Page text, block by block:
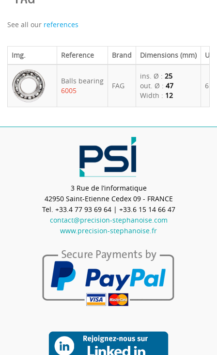
See all our references
Img. Reference Brand Dimensions (mm) U.
Balls bearing
6005
FAG
ins. Ø : 25
out. Ø : 47
Width : 12
3 Rue de l’informatique
42950 Saint-Etienne Cedex 09 - FRANCE
Tel. +33.4 77 93 69 64| +33.6 15 14 66 47
contact@precision-stephanoise.com
www.precision-stephanoise.fr